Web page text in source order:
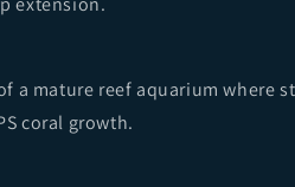
a mature reef aquarium where
coral growth.